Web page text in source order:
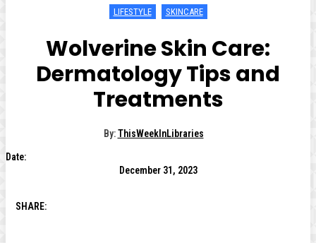
LIFESTYLE SKINCARE
Wolverine Skin Care:
Dermatology Tips and
Treatments
By: ThisWeekInLibraries
Date:
December 31, 2023
SHARE: